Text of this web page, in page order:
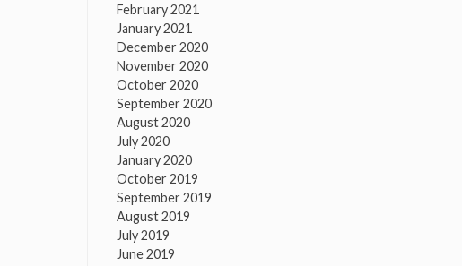
February 2021
January 2021
December 2020
November 2020
October 2020
September 2020
August 2020
July 2020
January 2020
October 2019
September 2019
August 2019
July 2019
June 2019